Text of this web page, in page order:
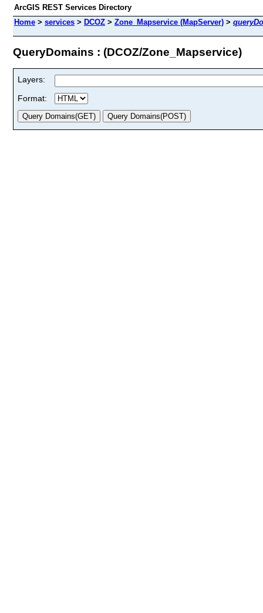
ArcGIS REST Services Directory
Home > services > DCOZ > Zone_Mapservice (MapServer) >
QueryDomains : (DCOZ/Zone_Mapservice)
Layers:
Format: